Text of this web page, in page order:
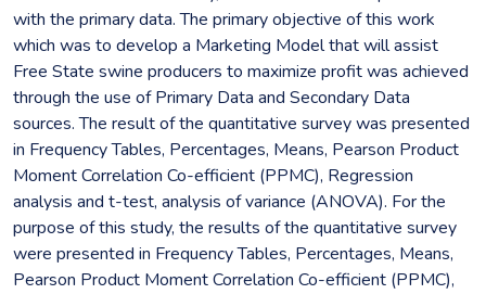
with the primary data. The primary objective of this work
which was to develop a Marketing Model that will assist
Free State swine producers to maximize profit was achieved
through the use of Primary Data and Secondary Data
sources. The result of the quantitative survey was presented
in Frequency Tables, Percentages, Means, Pearson Product
Moment Correlation Co-efficient (PPMC), Regression
analysis and t-test, analysis of variance (ANOVA). For the
purpose of this study, the results of the quantitative survey
were presented in Frequency Tables, Percentages, Means,
Pearson Product Moment Correlation Co-efficient (PPMC),